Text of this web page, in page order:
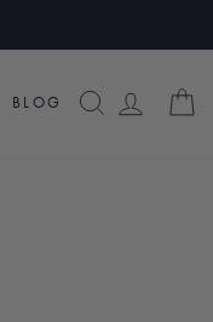
SEARCH
LOG
BLOG